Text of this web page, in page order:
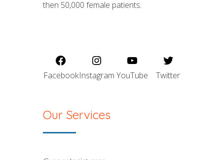
then 50,000 female patients.
FacebookInstagram YouTube Twitter
Our Services